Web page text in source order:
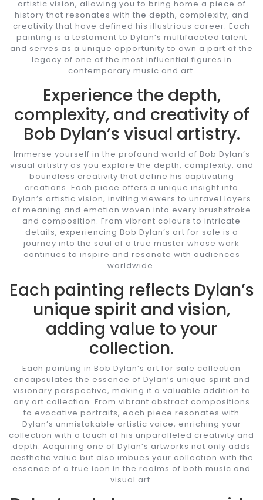
artistic vision, allowing you to bring home a piece of
history that resonates with the depth, complexity, and
creativity that have defined his illustrious career. Each
painting is a testament to Dylan’s multifaceted talent
and serves as a unique opportunity to own a part of the
legacy of one of the most influential figures in
contemporary music and art.
Experience the depth,
complexity, and creativity of
Bob Dylan’s visual artistry.
Immerse yourself in the profound world of Bob Dylan’s
visual artistry as you explore the depth, complexity, and
boundless creativity that define his captivating
creations. Each piece offers a unique insight into
Dylan’s artistic vision, inviting viewers to unravel layers
of meaning and emotion woven into every brushstroke
and composition. From vibrant colours to intricate
details, experiencing Bob Dylan’s art for sale is a
journey into the soul of a true master whose work
continues to inspire and resonate with audiences
worldwide.
Each painting reflects Dylan’s
unique spirit and vision,
adding value to your
collection.
Each painting in Bob Dylan’s art for sale collection
encapsulates the essence of Dylan’s unique spirit and
visionary perspective, making it a valuable addition to
any art collection. From vibrant abstract compositions
to evocative portraits, each piece resonates with
Dylan’s unmistakable artistic voice, enriching your
collection with a touch of his unparalleled creativity and
depth. Acquiring one of Dylan’s artworks not only adds
aesthetic value but also imbues your collection with the
essence of a true icon in the realms of both music and
visual art.